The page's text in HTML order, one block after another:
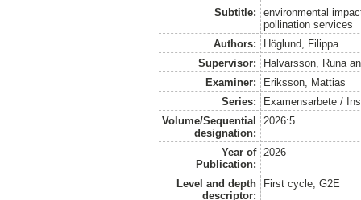
Subtitle:
environmental
pollination services
Authors:
Höglund, Filippa
Supervisor:
Halvarsson, Runa
Examiner:
Eriksson, Mattias
Series:
Examensarbete /
Volume/Sequential
designation:
2026:5
Year of
Publication:
2026
Level and depth
descriptor:
First cycle, G2E